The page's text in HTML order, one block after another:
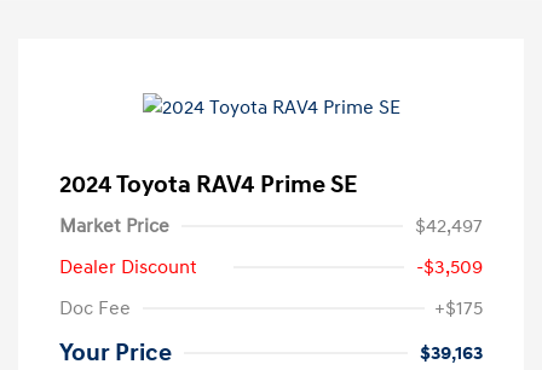
2024 Toyota RAV4 Prime SE
Market Price
$42,497
Dealer Discount
-$3,509
Doc Fee
+$175
Your Price
$39,163